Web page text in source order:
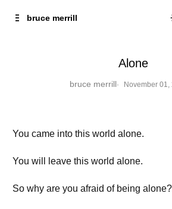
Content
bruce merrill
Alone
bruce merrill November 01,
You came into this world alone.
You will leave this world alone.
So why are you afraid of being alone?